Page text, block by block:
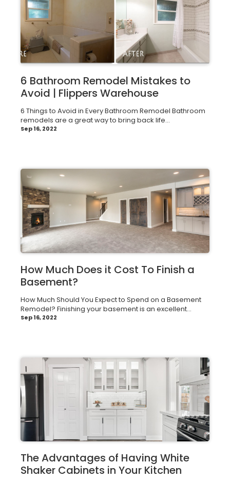
6 Bathroom Remodel Mistakes to
Avoid | Flippers Warehouse
6 Things to Avoid in Every Bathroom Remodel Bathroom
remodels are a great way to bring back life...
Sep 16, 2022
How Much Does it Cost To Finish a
Basement?
How Much Should You Expect to Spend on a Basement
Remodel? Finishing your basement is an excellent...
Sep 16, 2022
The Advantages of Having White
Shaker Cabinets in Your Kitchen